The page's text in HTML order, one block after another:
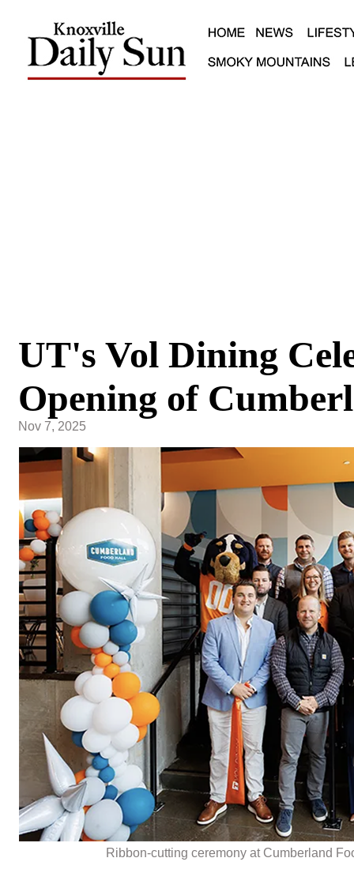
UT's Vol Dining
Opening of
Nov 7, 2025
Ribbon-cutting ceremony at Cumberland